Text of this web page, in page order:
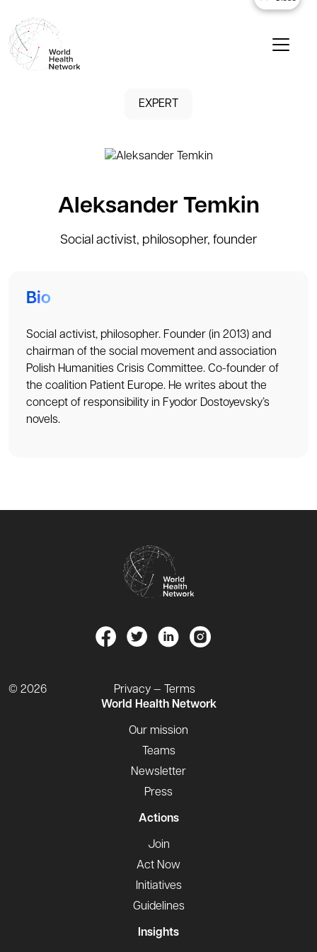
EXPERT
Aleksander Temkin
Social activist, philosopher, founder
Bio
Social activist, philosopher. Founder (in 2013) and
chairman of the social movement and association
Polish Humanities Crisis Committee. Co-founder of
the coalition Patient Europe. He writes about the
concept of responsibility in Fyodor Dostoyevsky’s
novels.
© 2026
Privacy — Terms
World Health Network
Our mission
Teams
Newsletter
Press
Actions
Join
Act Now
Initiatives
Guidelines
Insights